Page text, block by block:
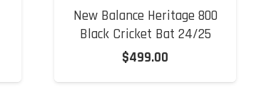
New Balance Heritage 800
Black Cricket Bat 24/25
$499.00